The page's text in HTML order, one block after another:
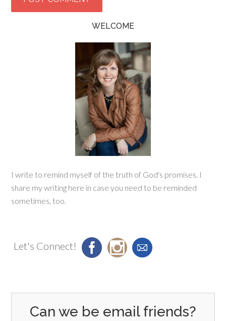
WELCOME
I write to remind myself of the truth of God's promises. I
share my writing here in case you need to be reminded
sometimes, too.
Let's Connect!
Can we be email friends?